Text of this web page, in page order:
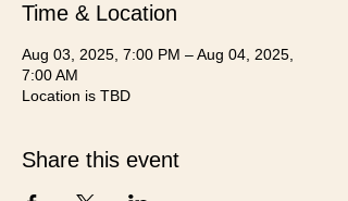
Time & Location
Aug 03, 2025, 7:00 PM – Aug 04, 2025,
7:00 AM
Location is TBD
Share this event